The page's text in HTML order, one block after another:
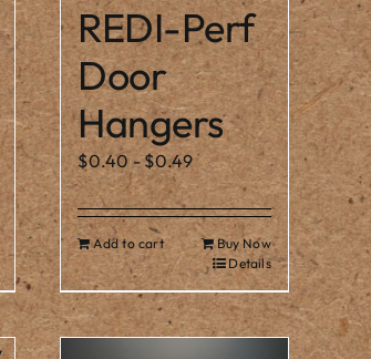
REDI-Perf
Door
Hangers
$0.40-$0.49
Add to cart
Buy Now
Details